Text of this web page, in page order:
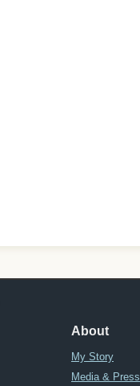
About
My Story
Media & Press